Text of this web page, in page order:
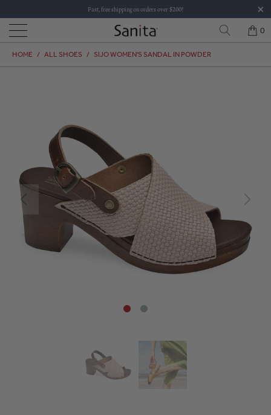
Fast, free shipping on orders over $200!
0
HOME / ALL SHOES / SIJO WOMEN'S SANDAL IN POWDER